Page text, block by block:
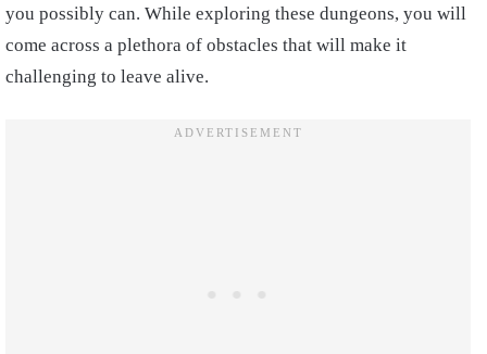
you possibly can. While exploring these dungeons, you will
come across a plethora of obstacles that will make it
challenging to leave alive.